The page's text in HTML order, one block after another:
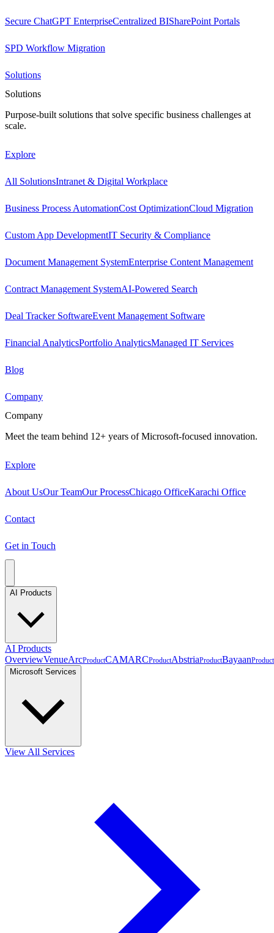
Secure ChatGPT EnterpriseCentralized BISharePoint Portals
SPD Workflow Migration
Solutions
Solutions
Purpose-built solutions that solve specific business challenges at
scale.
Explore
All SolutionsIntranet & Digital Workplace
Business Process AutomationCost OptimizationCloud Migration
Custom App DevelopmentIT Security & Compliance
Document Management SystemEnterprise Content Management
Contract Management SystemAI-Powered Search
Deal Tracker SoftwareEvent Management Software
Financial AnalyticsPortfolio AnalyticsManaged IT Services
Blog
Company
Company
Meet the team behind 12+ years of Microsoft-focused innovation.
Explore
About UsOur TeamOur ProcessChicago OfficeKarachi Office
Contact
Get in Touch
AI Products
AI Products
OverviewVenueArcProductCAMARCProductAbstriaProductBayaanProduct
Microsoft Services
View All Services